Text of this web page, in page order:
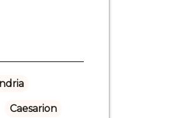
Caesarion